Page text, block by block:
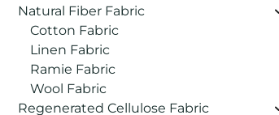
Natural Fiber Fabric
Cotton Fabric
Linen Fabric
Ramie Fabric
Wool Fabric
Regenerated Cellulose Fabric